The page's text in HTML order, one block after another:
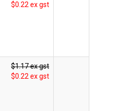
$0.22 ex gst
$1.17 ex gst
$0.22 ex gst